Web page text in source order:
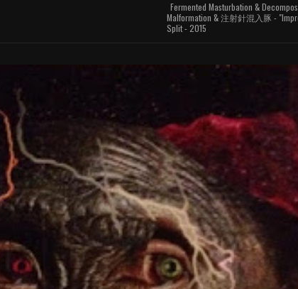
Fermented Masturbation &
Malformation & 注射針混入豚 -
Split - 2015